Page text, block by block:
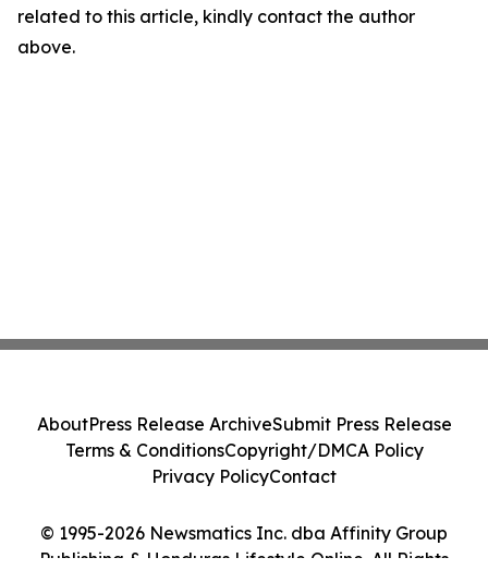
related to this article, kindly contact the author
above.
© 1995-2026 Newsmatics Inc. dba Affinity Group
Publishing & Honduras Lifestyle Online. All Rights
AboutPress Release ArchiveSubmit Press Release
Terms & ConditionsCopyright/DMCA Policy
Privacy PolicyContact